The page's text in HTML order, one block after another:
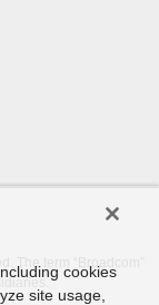
The term “Broadcom”
cookies
site usage,